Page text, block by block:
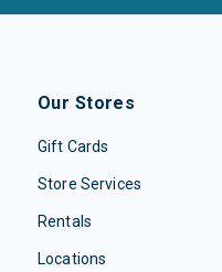
Our Stores
Gift Cards
Store Services
Rentals
Locations